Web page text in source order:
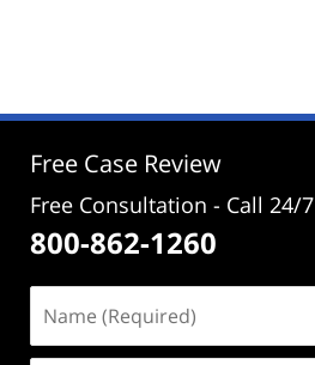
2:02
Free Case Review
Free Consultation - Call 24/7
800-862-1260
(Required)